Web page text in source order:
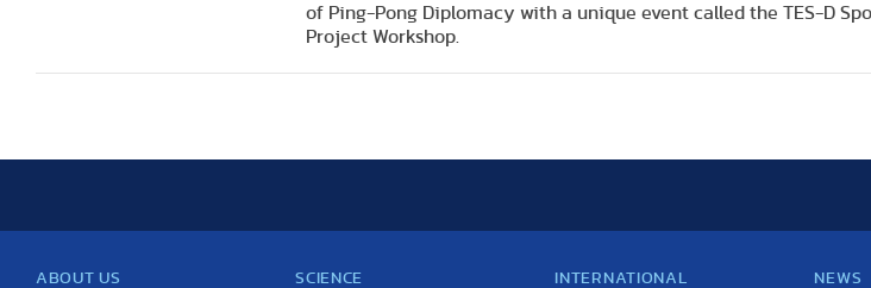
of Ping-Pong Diplomacy with a unique event called the TES-D
Project Workshop.
ABOUT US SCIENCE INTERNATIONAL NEWS